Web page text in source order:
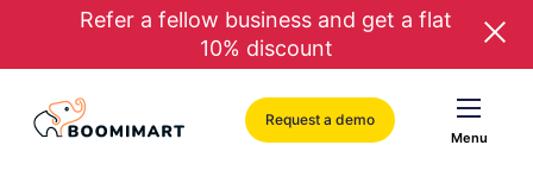
Refer a fellow business and get a flat
10% discount
Request a demo
Menu